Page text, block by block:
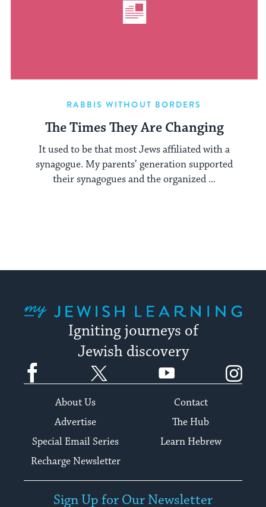
RABBIS WITHOUT BORDERS
The Times They Are Changing
It used to be that most Jews affiliated with a
synagogue. My parents’ generation supported
their synagogues and the organized ...
Igniting journeys of
Jewish discovery
Facebook YouTube
About Us
Contact
Advertise
The Hub
Special Email Series
Learn Hebrew
Recharge Newsletter
Sign Up for Our Newsletter